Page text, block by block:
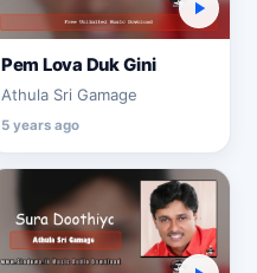
Pem Lova Duk Gini
Athula Sri Gamage
5 years ago